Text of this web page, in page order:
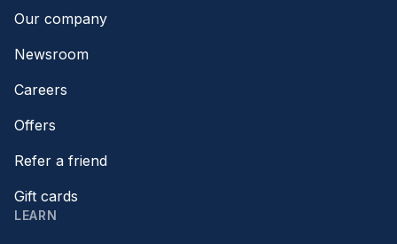
Our company
Newsroom
Careers
Offers
Refer a friend
Gift cards
LEARN